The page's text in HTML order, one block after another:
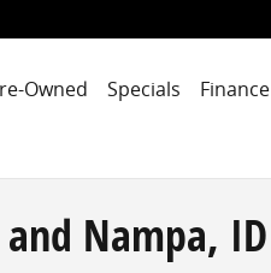
Owned Specials Finance
and Nampa, ID